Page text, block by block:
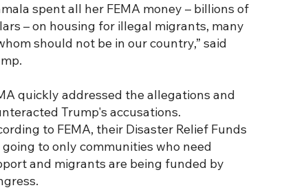
spent all her FEMA money – billions of
– on housing for illegal migrants, many
should not be in our country,” said
quickly addressed the allegations and
Trump's accusations.
to FEMA, their Disaster Relief Funds
going to only communities who need
and migrants are being funded by